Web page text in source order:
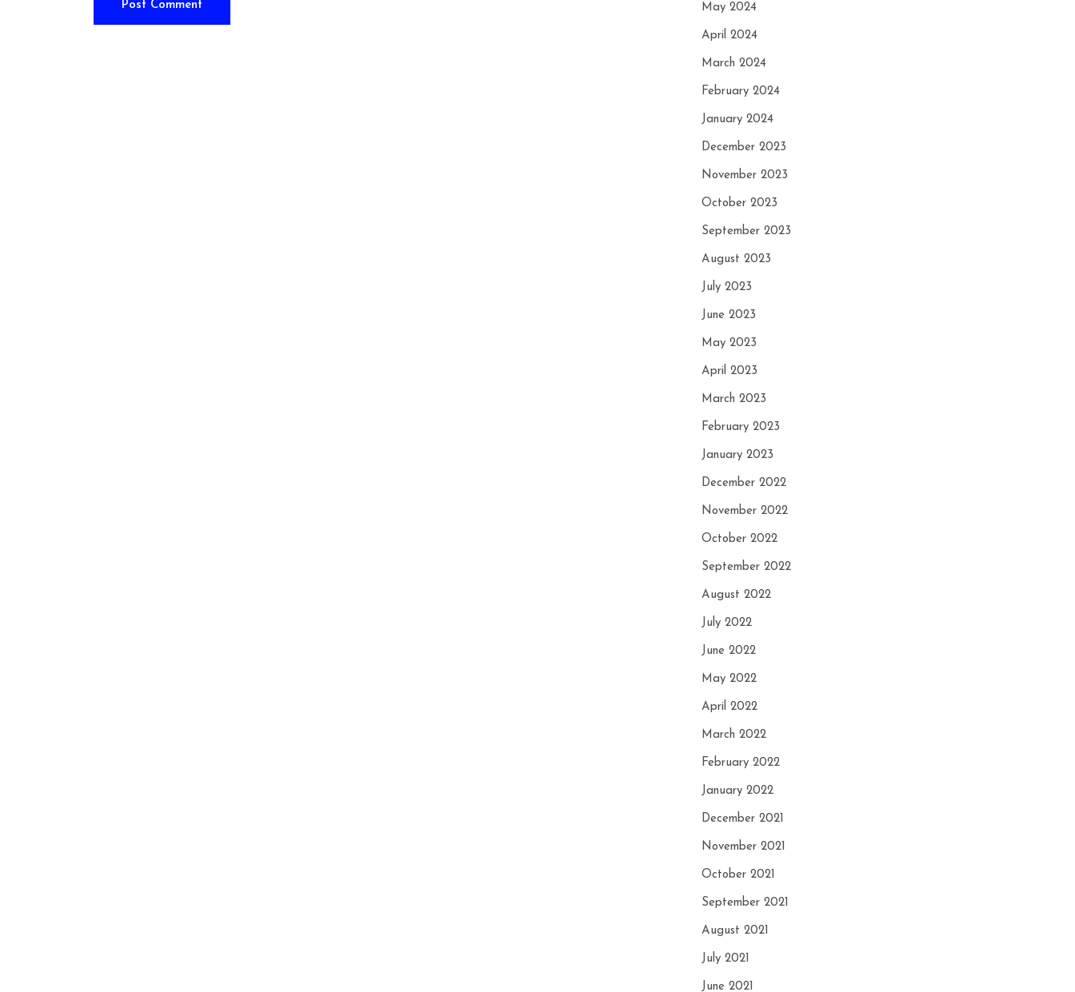
May 2024
April 2024
March 2024
February 2024
January 2024
December 2023
November 2023
October 2023
September 2023
August 2023
July 2023
June 2023
May 2023
April 2023
March 2023
February 2023
January 2023
December 2022
November 2022
October 2022
September 2022
August 2022
July 2022
June 2022
May 2022
April 2022
March 2022
February 2022
January 2022
December 2021
November 2021
October 2021
September 2021
August 2021
July 2021
June 2021